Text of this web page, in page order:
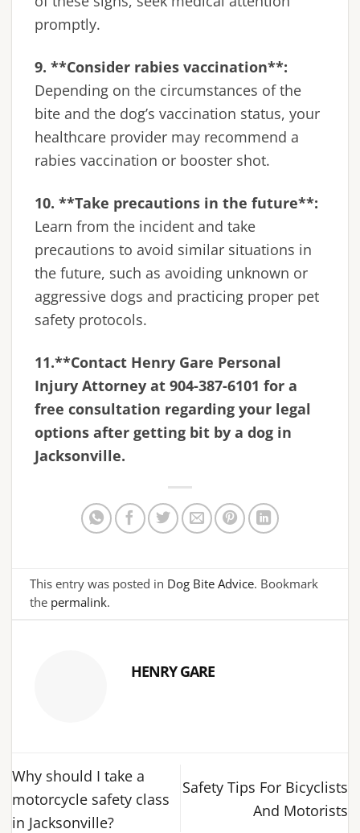
promptly.
9. **Consider rabies vaccination**:
Depending on the circumstances of the
bite and the dog’s vaccination status, your
healthcare provider may recommend a
rabies vaccination or booster shot.
10. **Take precautions in the future**:
Learn from the incident and take
precautions to avoid similar situations in
the future, such as avoiding unknown or
aggressive dogs and practicing proper pet
safety protocols.
11.**Contact Henry Gare Personal
Injury Attorney at 904-387-6101 for a
free consultation regarding your legal
options after getting bit by a dog in
Jacksonville.
This entry was posted in Dog Bite Advice. Bookmark
the permalink.
HENRY GARE
Why should I take a
motorcycle safety class
in Jacksonville?
Safety Tips For Bicyclists
And Motorists